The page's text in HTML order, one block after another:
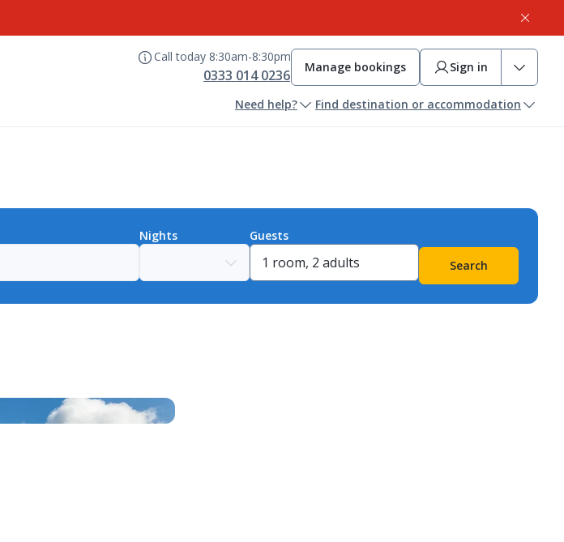
Call today 8:30am-8:30pm
0333 014 0236 Manage bookings Sign in
Need help? Find destination or accommodation
Nights
Guests
Search